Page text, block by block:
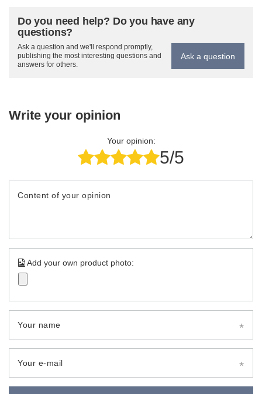
Do you need help? Do you have any
questions?
Ask a question and we'll respond promptly,
publishing the most interesting questions and
answers for others.
Ask a question
Write your opinion
Your opinion:
5/5
Content of your opinion
Add your own product photo:
Your name
Your e-mail